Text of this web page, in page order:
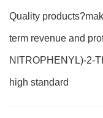
Quality
term revenue and
NITROPHENYL)-2-
high standard